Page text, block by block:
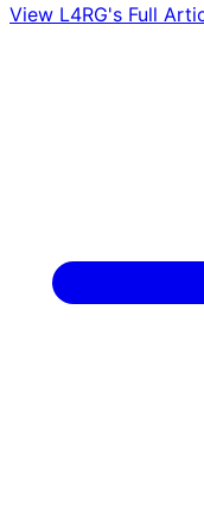
View L4RG's Full